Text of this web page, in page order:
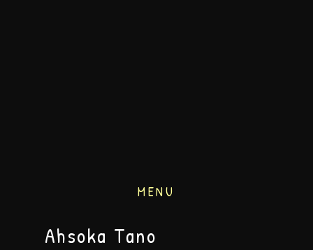
MENU
Ahsoka Tano